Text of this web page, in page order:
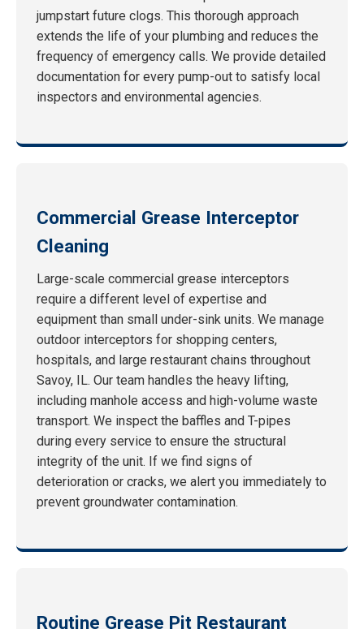
jumpstart future clogs. This thorough approach
extends the life of your plumbing and reduces the
frequency of emergency calls. We provide detailed
documentation for every pump-out to satisfy local
inspectors and environmental agencies.
Commercial Grease Interceptor
Cleaning
Large-scale commercial grease interceptors
require a different level of expertise and
equipment than small under-sink units. We manage
outdoor interceptors for shopping centers,
hospitals, and large restaurant chains throughout
Savoy, IL. Our team handles the heavy lifting,
including manhole access and high-volume waste
transport. We inspect the baffles and T-pipes
during every service to ensure the structural
integrity of the unit. If we find signs of
deterioration or cracks, we alert you immediately to
prevent groundwater contamination.
Routine Grease Pit Restaurant